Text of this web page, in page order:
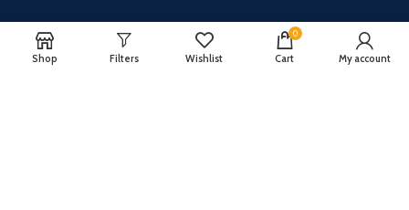
AVAILABLE ON:
Shop Filters Wishlist
0
Cart My account